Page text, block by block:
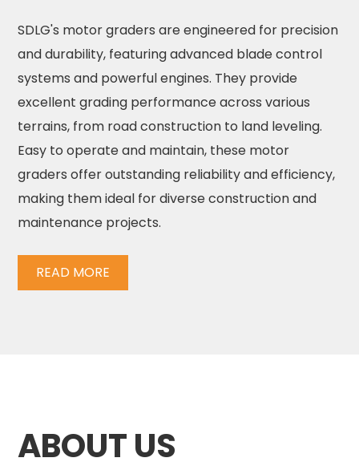
SDLG's motor graders are engineered for precision
and durability, featuring advanced blade control
systems and powerful engines. They provide
excellent grading performance across various
terrains, from road construction to land leveling.
Easy to operate and maintain, these motor
graders offer outstanding reliability and efficiency,
making them ideal for diverse construction and
maintenance projects.
READ MORE
ABOUT US